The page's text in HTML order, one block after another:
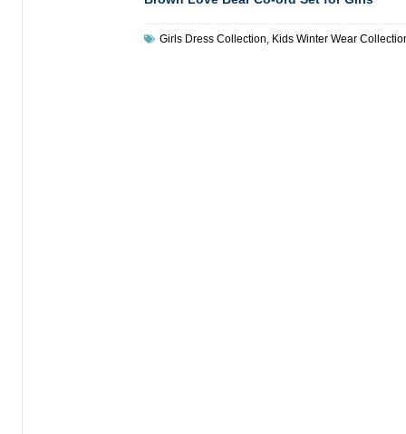
Girls Dress Collection, Kids Winter Wear